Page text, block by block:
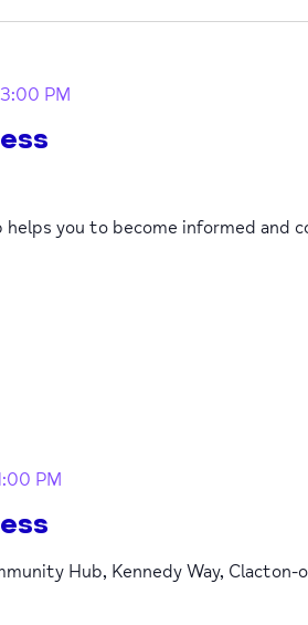
3:00 PM
helps you to become informed and
PM
Hub, Kennedy Way, Clacton-